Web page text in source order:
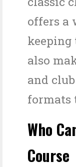
offers a
also
and
formats
Who
Course